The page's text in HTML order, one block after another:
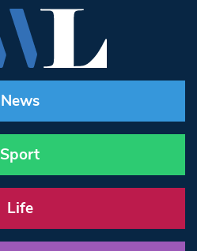
News
Sport
Life